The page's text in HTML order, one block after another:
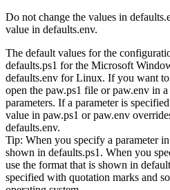
Do not change the values in
value in defaults.env.
The default values for the
defaults.ps1 for the Microsoft
defaults.env for Linux. If you want to
open the paw.ps1 file orpaw.env in
parameters. If a parameter is
value in paw.ps1 orpaw.env
defaults.env.
Tip: When you specify a parameter in
shown in defaults.ps1 . When you
use the format that is shown in
specified with quotation marks and